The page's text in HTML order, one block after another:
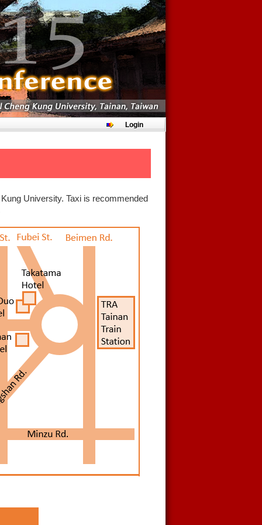
Login
University. Taxi is recommended